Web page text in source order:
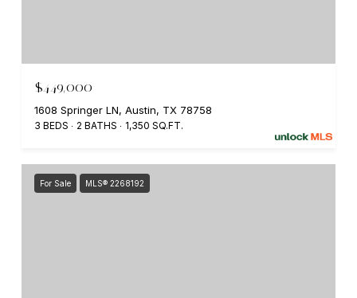
$449,000
1608 Springer LN, Austin, TX 78758
3 BEDS 2 BATHS 1,350 SQ.FT.
For Sale MLS® 2268192